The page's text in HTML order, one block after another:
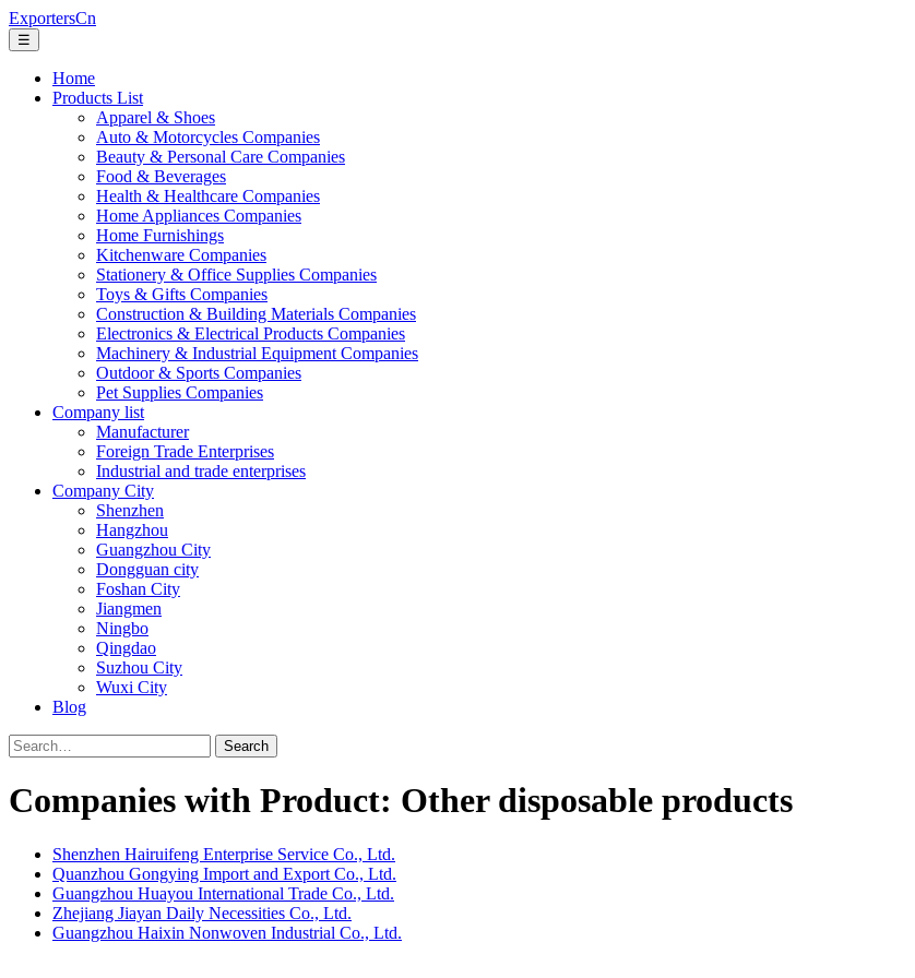
ExportersCn
☰
Home
Products List
Apparel & Shoes
Auto & Motorcycles Companies
Beauty & Personal Care Companies
Food & Beverages
Health & Healthcare Companies
Home Appliances Companies
Home Furnishings
Kitchenware Companies
Stationery & Office Supplies Companies
Toys & Gifts Companies
Construction & Building Materials Companies
Electronics & Electrical Products Companies
Machinery & Industrial Equipment Companies
Outdoor & Sports Companies
Pet Supplies Companies
Company list
Manufacturer
Foreign Trade Enterprises
Industrial and trade enterprises
Company City
Shenzhen
Hangzhou
Guangzhou City
Dongguan city
Foshan City
Jiangmen
Ningbo
Qingdao
Suzhou City
Wuxi City
Blog
Search
Companies with Product: Other disposable products
Shenzhen Hairuifeng Enterprise Service Co., Ltd.
Quanzhou Gongying Import and Export Co., Ltd.
Guangzhou Huayou International Trade Co., Ltd.
Zhejiang Jiayan Daily Necessities Co., Ltd.
Guangzhou Haixin Nonwoven Industrial Co., Ltd.